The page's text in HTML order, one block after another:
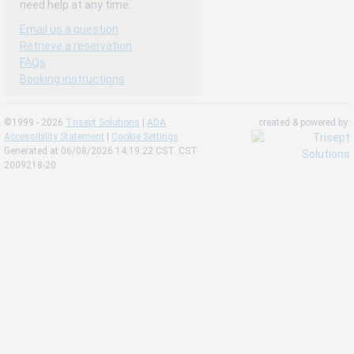
need help at any time.
Email us a question
Retrieve a reservation
FAQs
Booking instructions
©1999 - 2026 Trisept Solutions | ADA
Accessibility Statement | Cookie Settings
Generated at 06/08/2026 14:19:22 CST. CST
2009218-20
created & powered by: